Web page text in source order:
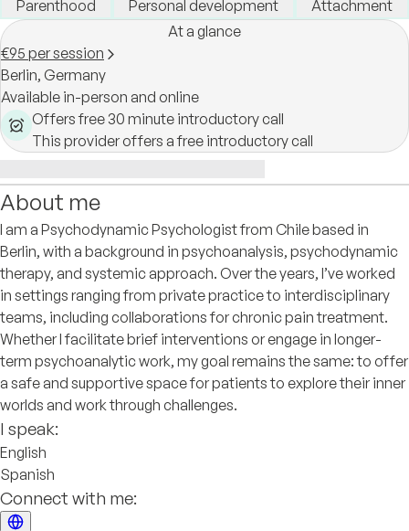
Parenthood
Personal development
Attachment
At a glance
€95 per session
Berlin, Germany
Available in-person and online
Offers free 30 minute introductory call
This provider offers a free introductory call
About me
I am a Psychodynamic Psychologist from Chile based in
Berlin, with a background in psychoanalysis, psychodynamic
therapy, and systemic approach. Over the years, I’ve worked
in settings ranging from private practice to interdisciplinary
teams, including collaborations for chronic pain treatment.
Whether I facilitate brief interventions or engage in longer-
term psychoanalytic work, my goal remains the same: to offer
a safe and supportive space for patients to explore their inner
worlds and work through challenges.
I speak:
English
Spanish
Connect with me: